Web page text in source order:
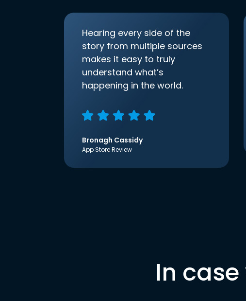
Hearing every side of the
story from multiple sources
makes it easy to truly
understand what’s
happening in the world.
Bronagh Cassidy
App Store Review
In